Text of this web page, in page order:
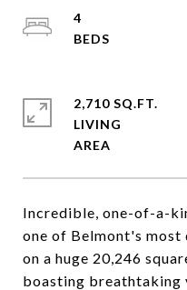
Incredible, one-of-a-
one of Belmont's
on a huge 20,246
boasting breathtaking
4
2,710 SQ.FT.
LIVING